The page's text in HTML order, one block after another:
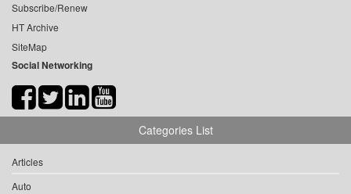
Subscribe/Renew
HT Archive
SiteMap
Social Networking
Categories List
Articles
Auto